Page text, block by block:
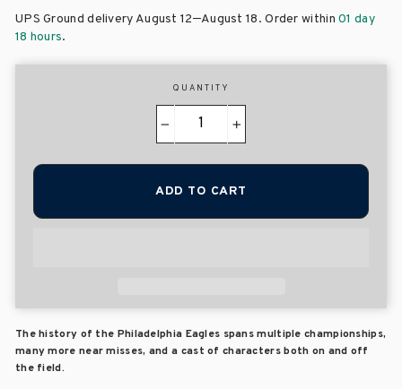
UPS Ground delivery August 12–August 18. Order within01 day
18 hours.
QUANTITY
+
ADD TO CART
The history of the Philadelphia Eagles spans multiple championships,
many more near misses, and a cast of characters both on and off
the field.